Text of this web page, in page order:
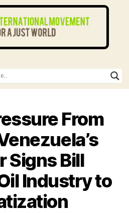
From
Signs Bill
Industry to